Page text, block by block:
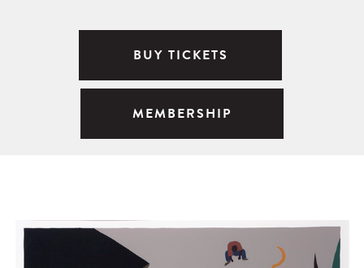
BUY TICKETS
MEMBERSHIP